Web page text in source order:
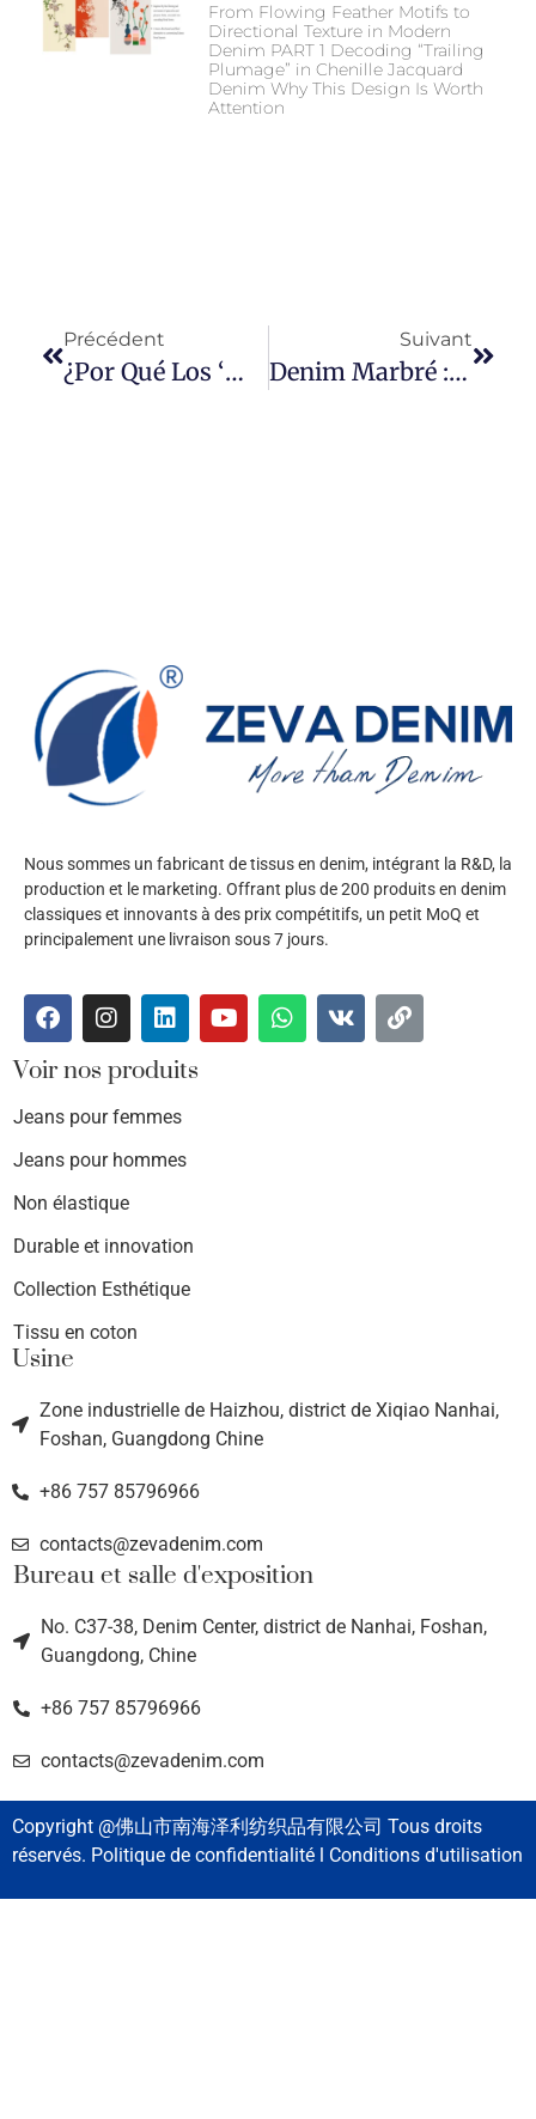
From Flowing Feather Motifs to
Directional Texture in Modern
Denim PART 1 Decoding “Trailing
Plumage” in Chenille Jacquard
Denim Why This Design Is Worth
Attention
Précédent
¿Por Qué Los ‘mom Jeans’ Son Tendencia En Google?
Suivant
Denim Marbré : L'art Et La Science Derrière Les Textures Denim Inspirées De La Nature
Nous sommes un fabricant de tissus en denim, intégrant la R&D, la
production et le marketing. Offrant plus de 200 produits en denim
classiques et innovants à des prix compétitifs, un petit MoQ et
principalement une livraison sous 7 jours.
Voir nos produits
Jeans pour femmes
Jeans pour hommes
Non élastique
Durable et innovation
Collection Esthétique
Tissu en coton
Usine
Zone industrielle de Haizhou, district de Xiqiao Nanhai,
Foshan, Guangdong Chine
+86 757 85796966
contacts@zevadenim.com
Bureau et salle d'exposition
No. C37-38, Denim Center, district de Nanhai, Foshan,
Guangdong, Chine
+86 757 85796966
contacts@zevadenim.com
Copyright @佛山市南海泽利纺织品有限公司 Tous droits
réservés. Politique de confidentialité l Conditions d'utilisation